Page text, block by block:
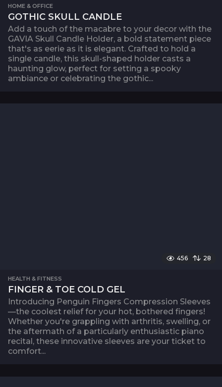
HOME & OFFICE
GOTHIC SKULL CANDLE
Add a touch of the macabre to your decor with the
GAVIA Skull Candle Holder, a bold statement piece
that's as eerie as it is elegant. Crafted to hold a
single candle, this skull-shaped holder casts a
haunting glow, perfect for setting a spooky
ambiance or celebrating the gothic...
456 28
HEALTH & FITNESS
FINGER & TOE COLD GEL
Introducing Penguin Fingers Compression Sleeves
—the coolest relief for your hot, bothered fingers!
Whether you're grappling with arthritis, swelling, or
the aftermath of a particularly enthusiastic piano
recital, these innovative sleeves are your ticket to
comfort...